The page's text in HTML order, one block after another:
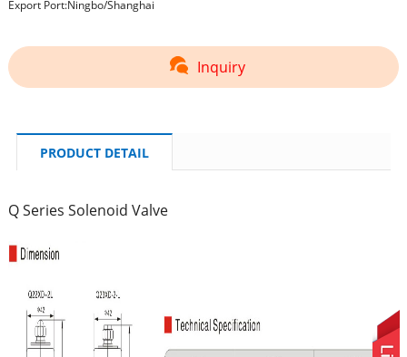
Export Port:Ningbo/Shanghai
Inquiry
PRODUCT DETAIL
Q Series Solenoid Valve